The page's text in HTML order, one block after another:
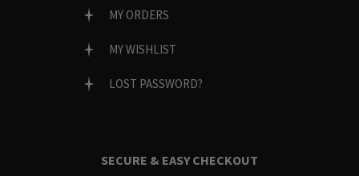
MY ORDERS
MY WISHLIST
LOST PASSWORD?
SECURE & EASY CHECKOUT